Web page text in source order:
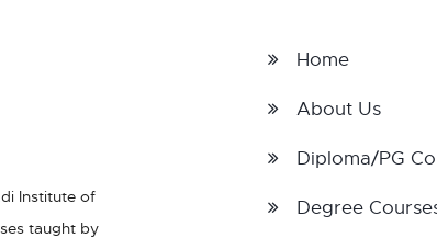
Institute of
taught by
Home
About Us
Diploma/PG
Degree